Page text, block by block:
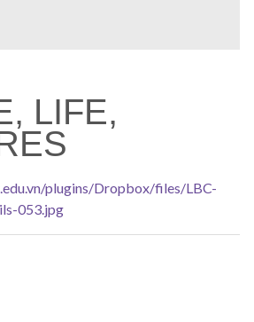
LIFE,